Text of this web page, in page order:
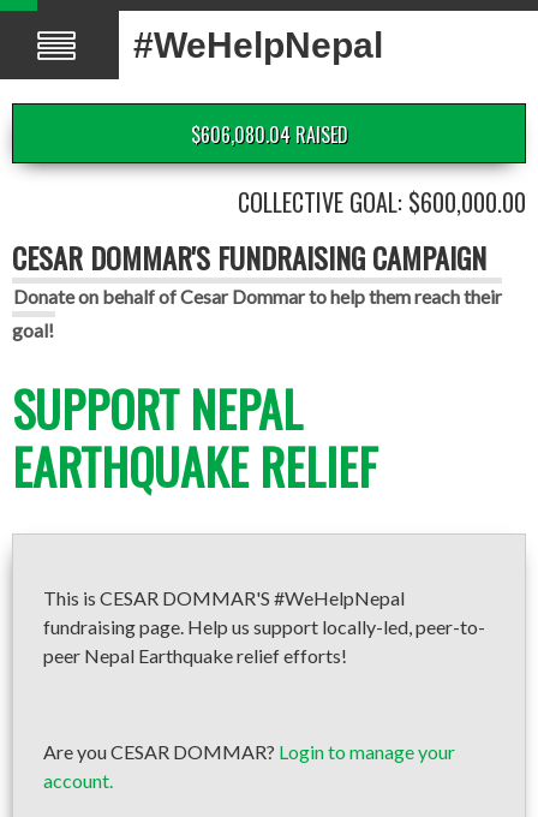
#WeHelpNepal
$606,080.04 RAISED
COLLECTIVE GOAL: $600,000.00
CESAR DOMMAR'S FUNDRAISING CAMPAIGN
Donate on behalf of Cesar Dommar to help them reach their
goal!
SUPPORT NEPAL
EARTHQUAKE RELIEF
This is CESAR DOMMAR'S #WeHelpNepal
fundraising page. Help us support locally-led, peer-to-
peer Nepal Earthquake relief efforts!
Are you CESAR DOMMAR? Login to manage your
account.